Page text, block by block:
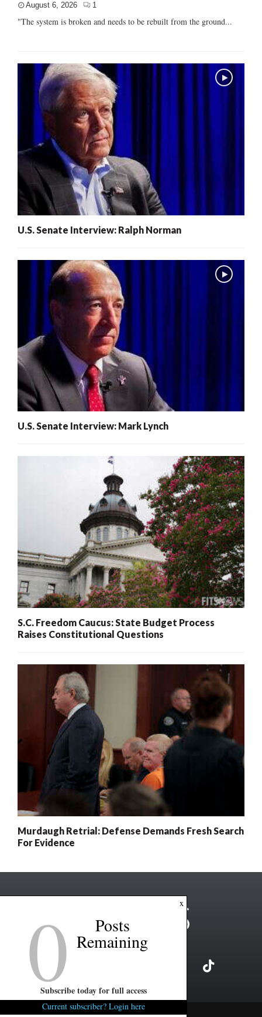
August 6, 2026 1
"The system is broken and needs to be rebuilt from the ground...
U.S. Senate Interview: Ralph Norman
U.S. Senate Interview: Mark Lynch
S.C. Freedom Caucus: State Budget Process
Raises Constitutional Questions
Murdaugh Retrial: Defense Demands Fresh Search
For Evidence
Copyright ©2026 FITSNews LLC
x
0 Posts
Remaining
Subscribe today for full access
Current subscriber? Login here